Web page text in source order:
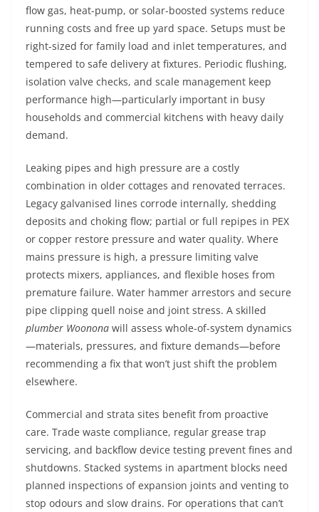
flow gas, heat-pump, or solar-boosted systems reduce
running costs and free up yard space. Setups must be
right-sized for family load and inlet temperatures, and
tempered to safe delivery at fixtures. Periodic flushing,
isolation valve checks, and scale management keep
performance high—particularly important in busy
households and commercial kitchens with heavy daily
demand.
Leaking pipes and high pressure are a costly
combination in older cottages and renovated terraces.
Legacy galvanised lines corrode internally, shedding
deposits and choking flow; partial or full repipes in PEX
or copper restore pressure and water quality. Where
mains pressure is high, a pressure limiting valve
protects mixers, appliances, and flexible hoses from
premature failure. Water hammer arrestors and secure
pipe clipping quell noise and joint stress. A skilled
plumber Woonona will assess whole-of-system dynamics
—materials, pressures, and fixture demands—before
recommending a fix that won’t just shift the problem
elsewhere.
Commercial and strata sites benefit from proactive
care. Trade waste compliance, regular grease trap
servicing, and backflow device testing prevent fines and
shutdowns. Stacked systems in apartment blocks need
planned inspections of expansion joints and venting to
stop odours and slow drains. For operations that can’t